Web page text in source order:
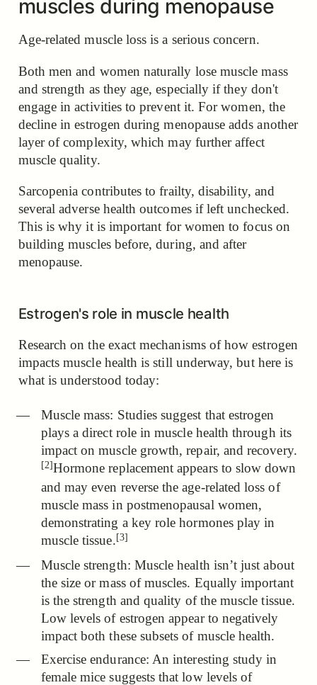
muscles during menopause
Age-related muscle loss is a serious concern.
Both men and women naturally lose muscle mass
and strength as they age, especially if they don't
engage in activities to prevent it. For women, the
decline in estrogen during menopause adds another
layer of complexity, which may further affect
muscle quality.
Sarcopenia contributes to frailty, disability, and
several adverse health outcomes if left unchecked.
This is why it is important for women to focus on
building muscles before, during, and after
menopause.
Estrogen's role in muscle health
Research on the exact mechanisms of how estrogen
impacts muscle health is still underway, but here is
what is understood today:
Muscle mass: Studies suggest that estrogen
plays a direct role in muscle health through its
impact on muscle growth, repair, and recovery.
[2]Hormone replacement appears to slow down
and may even reverse the age-related loss of
muscle mass in postmenopausal women,
demonstrating a key role hormones play in
muscle tissue. [3]
Muscle strength: Muscle health isn’t just about
the size or mass of muscles. Equally important
is the strength and quality of the muscle tissue.
Low levels of estrogen appear to negatively
impact both these subsets of muscle health.
Exercise endurance: An interesting study in
female mice suggests that low levels of